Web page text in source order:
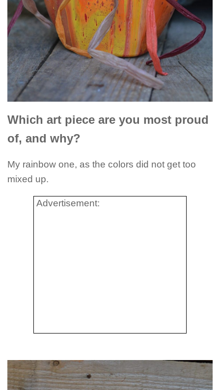
Which art piece are you most proud
of, and why?
My rainbow one, as the colors did not get too
mixed up.
Advertisement: